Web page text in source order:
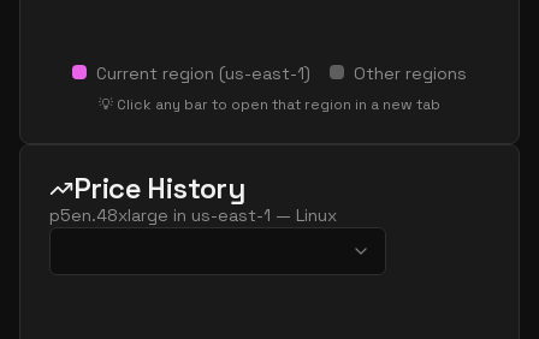
Current region (us-east-1) Other regions
💡 Click any bar to open that region in a new tab
Price History
p5en.48xlarge in us-east-1 — Linux